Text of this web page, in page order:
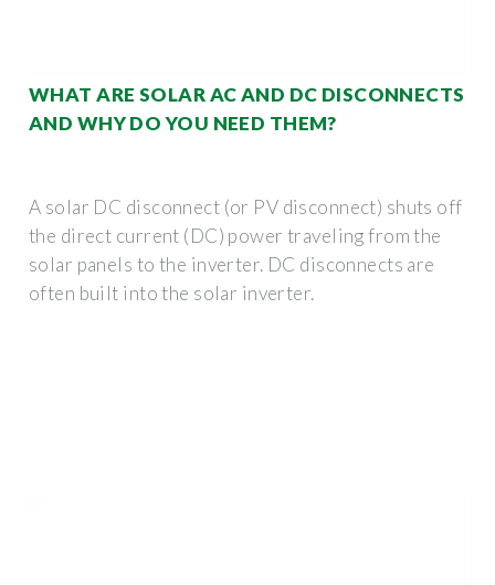
WHAT ARE SOLAR AC AND DC DISCONNECTS
AND WHY DO YOU NEED THEM?
A solar DC disconnect (or PV disconnect) shuts off
the direct current (DC) power traveling from the
solar panels to the inverter. DC disconnects are
often built into the solar inverter.